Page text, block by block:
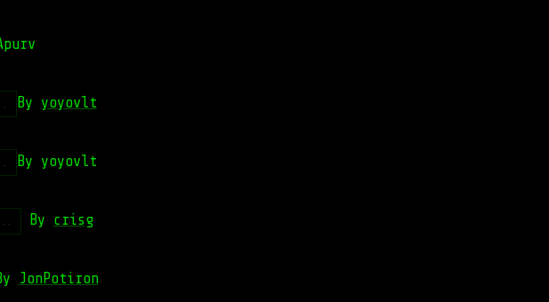
By yoyovlt
By yoyovlt
By crisg
JonPotiron